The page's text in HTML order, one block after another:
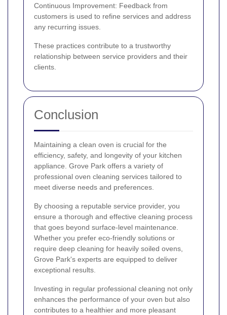
Continuous Improvement: Feedback from
customers is used to refine services and address
any recurring issues.
These practices contribute to a trustworthy
relationship between service providers and their
clients.
Conclusion
Maintaining a clean oven is crucial for the
efficiency, safety, and longevity of your kitchen
appliance. Grove Park offers a variety of
professional oven cleaning services tailored to
meet diverse needs and preferences.
By choosing a reputable service provider, you
ensure a thorough and effective cleaning process
that goes beyond surface-level maintenance.
Whether you prefer eco-friendly solutions or
require deep cleaning for heavily soiled ovens,
Grove Park's experts are equipped to deliver
exceptional results.
Investing in regular professional cleaning not only
enhances the performance of your oven but also
contributes to a healthier and more pleasant